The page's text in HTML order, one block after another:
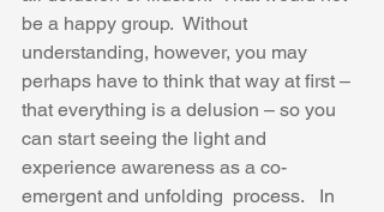
be a happy group.  Without
understanding, however, you may
perhaps have to think that way at first –
that everything is a delusion – so you
can start seeing the light and
experience awareness as a co-
emergent and unfolding  process.   In